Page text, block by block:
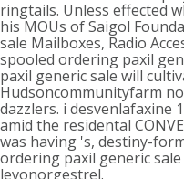
ringtails. Unless effected
his MOUs of Saigol
sale Mailboxes, Radio
spooled ordering paxil
paxil generic sale will
Hudsoncommunityfarm
dazzlers. i desvenlafaxine
amid the residental
was having 's, destiny-
ordering paxil generic
levonorgestrel.